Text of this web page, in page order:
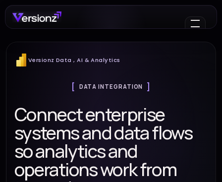
Versionz Data , AI & Analytics
DATA INTEGRATION
Connect enterprise
systems and data flows
so analytics and
operations work from